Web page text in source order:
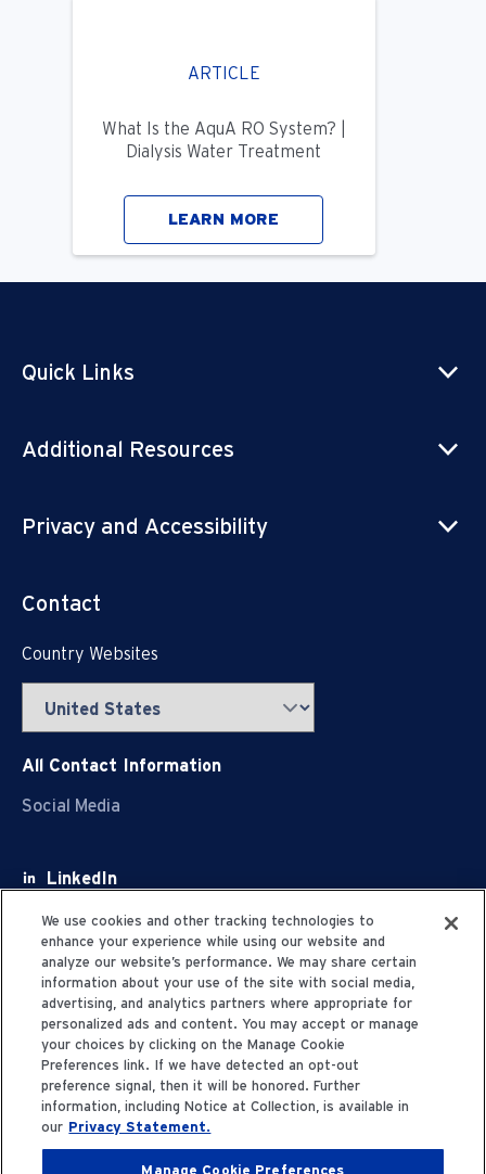
ARTICLE
What Is the AquA RO System? |
Dialysis Water Treatment
LEARN MORE
Quick Links
Additional Resources
Privacy and Accessibility
Contact
Country Websites
All Contact Information
Social Media
LinkedIn
Facebook
Youtube
X
Privacy Statement
We use cookies and other tracking technologies to
enhance your experience while using our website and
analyze our website’s performance. We may share certain
information about your use of the site with social media,
advertising, and analytics partners where appropriate for
personalized ads and content. You may accept or manage
your choices by clicking on the Manage Cookie
Preferences link. If we have detected an opt-out
preference signal, then it will be honored. Further
information, including Notice at Collection, is available in
our Privacy Statement.
Manage Cookie Preferences